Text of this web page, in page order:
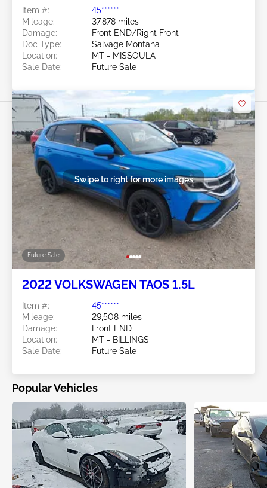
Item #:
45******
Mileage:
37,878 miles
Damage:
Front END/Right Front
Doc Type:
Salvage Montana
Location:
MT - MISSOULA
Sale Date:
Future Sale
Future Sale
Swipe to right for more images
2022 VOLKSWAGEN TAOS 1.5L
Item #:
45******
Mileage:
29,508 miles
Damage:
Front END
Location:
MT - BILLINGS
Sale Date:
Future Sale
Popular Vehicles